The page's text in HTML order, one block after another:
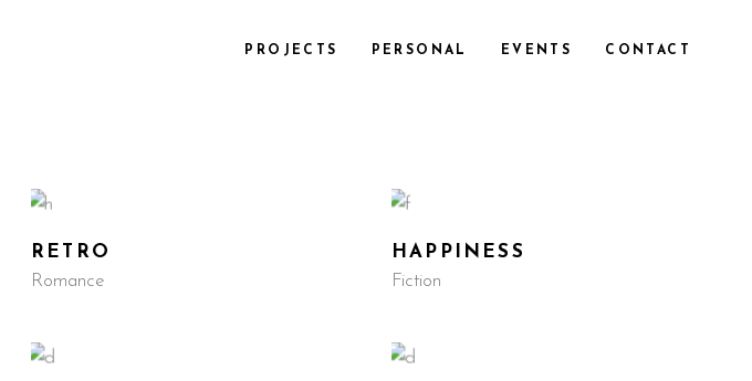
PROJECTS PERSONAL EVENTS CONTACT
RETRO
Romance
HAPPINESS
Fiction